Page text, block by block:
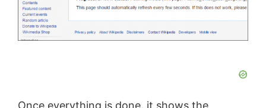
Once everything is done, it shows the